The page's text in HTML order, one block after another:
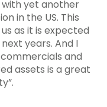
with yet another
in the US. This
as it is expected
years. And I
and
assets is a great